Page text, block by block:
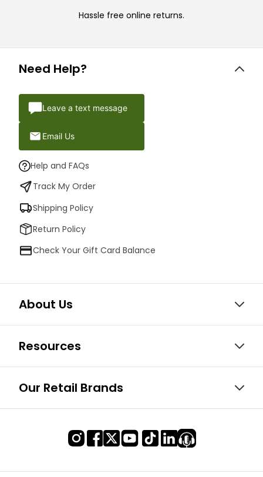
Hassle free online returns.
Need Help?
Leave a text message
Email Us
Help and FAQs
Track My Order
Shipping Policy
Return Policy
Check Your Gift Card Balance
About Us
Resources
Our Retail Brands